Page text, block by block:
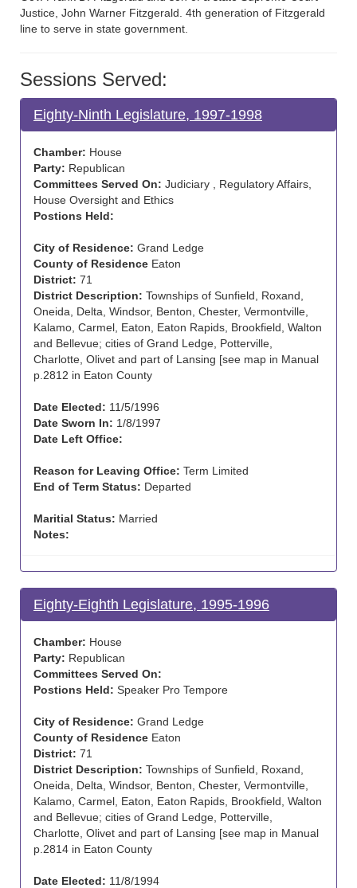
Justice, John Warner Fitzgerald. 4th generation of Fitzgerald
line to serve in state government.
Sessions Served:
Eighty-Ninth Legislature, 1997-1998
Chamber: House
Party: Republican
Committees Served On: Judiciary , Regulatory Affairs,
House Oversight and Ethics
Postions Held:
City of Residence: Grand Ledge
County of Residence Eaton
District: 71
District Description: Townships of Sunfield, Roxand,
Oneida, Delta, Windsor, Benton, Chester, Vermontville,
Kalamo, Carmel, Eaton, Eaton Rapids, Brookfield, Walton
and Bellevue; cities of Grand Ledge, Potterville,
Charlotte, Olivet and part of Lansing [see map in Manual
p.2812 in Eaton County
Date Elected: 11/5/1996
Date Sworn In: 1/8/1997
Date Left Office:
Reason for Leaving Office: Term Limited
End of Term Status: Departed
Maritial Status: Married
Notes:
Eighty-Eighth Legislature, 1995-1996
Chamber: House
Party: Republican
Committees Served On:
Postions Held: Speaker Pro Tempore
City of Residence: Grand Ledge
County of Residence Eaton
District: 71
District Description: Townships of Sunfield, Roxand,
Oneida, Delta, Windsor, Benton, Chester, Vermontville,
Kalamo, Carmel, Eaton, Eaton Rapids, Brookfield, Walton
and Bellevue; cities of Grand Ledge, Potterville,
Charlotte, Olivet and part of Lansing [see map in Manual
p.2814 in Eaton County
Date Elected: 11/8/1994